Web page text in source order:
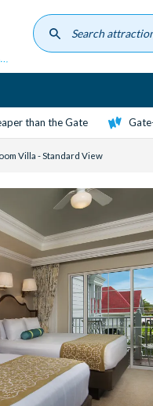
than the Gate
Villa - Standard View